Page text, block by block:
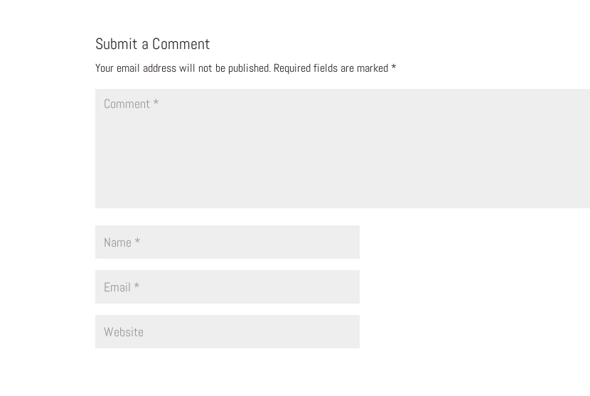
Submit a Comment
Your email address will not be published. Required fields are marked *